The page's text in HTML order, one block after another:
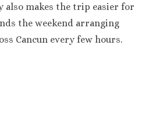
Cancun
Occidental
Tucancun
also makes the trip easier for
the weekend arranging
Cancun every few hours.